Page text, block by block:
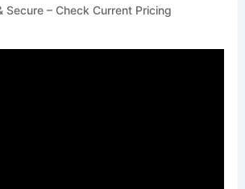
Secure – Check Current Pricing